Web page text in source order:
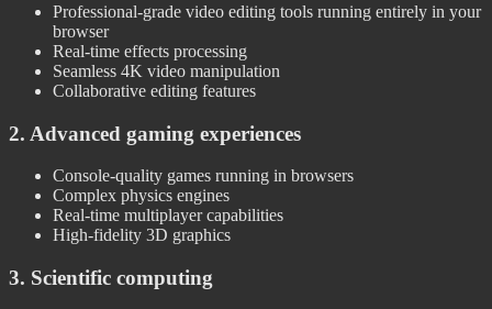
Professional-grade video editing tools running entirely in your
browser
Real-time effects processing
Seamless 4K video manipulation
Collaborative editing features
2. Advanced gaming experiences
Console-quality games running in browsers
Complex physics engines
Real-time multiplayer capabilities
High-fidelity 3D graphics
3. Scientific computing